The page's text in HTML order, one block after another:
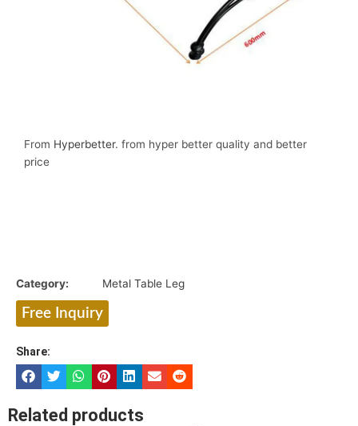
From Hyperbetter. from hyper better quality and better
price
Category: Metal Table Leg
Free Inquiry
Share:
Related products